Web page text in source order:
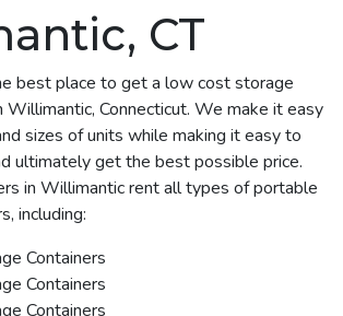
CT
best place to get a low cost storage
Willimantic, Connecticut. We make it easy
sizes of units while making it easy to
ultimately get the best possible price.
in Willimantic rent all types of portable
including:
Containers
Containers
Containers